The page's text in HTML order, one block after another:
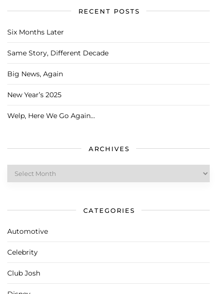
RECENT POSTS
Six Months Later
Same Story, Different Decade
Big News, Again
New Year’s 2025
Welp, Here We Go Again…
ARCHIVES
CATEGORIES
Automotive
Celebrity
Club Josh